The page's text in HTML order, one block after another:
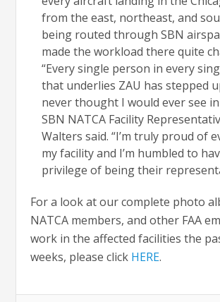
from the east, northeast, and
being routed through SBN
made the workload there quite
“Every single person in every
that underlies ZAU has stepped
never thought I would ever see in
SBN NATCA Facility
Walters said. “I’m truly proud of
my facility and I’m humbled to
privilege of being their
For a look at our complete photo
NATCA members, and other FAA
work in the affected facilities the
weeks, please click HERE.